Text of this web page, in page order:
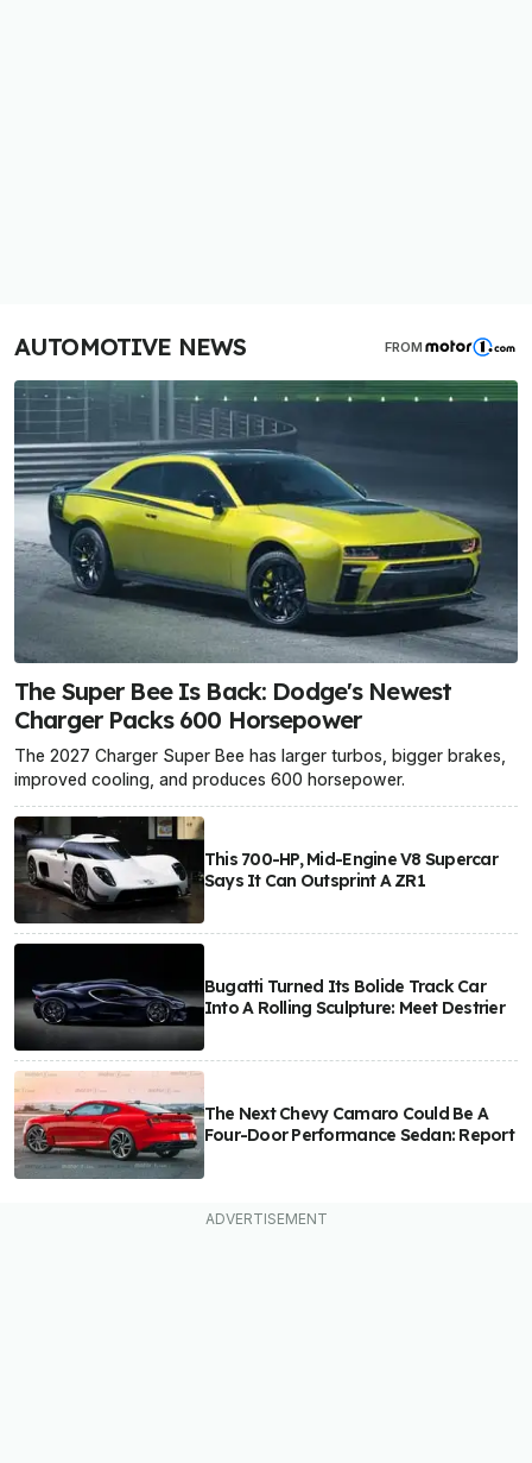
AUTOMOTIVE NEWS FROM
The Super Bee Is Back: Dodge's Newest
Charger Packs 600 Horsepower
The 2027 Charger Super Bee has larger turbos, bigger brakes,
improved cooling, and produces 600 horsepower.
This 700-HP, Mid-Engine V8 Supercar
Says It Can Outsprint A ZR1
Bugatti Turned Its Bolide Track Car
Into A Rolling Sculpture: Meet Destrier
The Next Chevy Camaro Could Be A
Four-Door Performance Sedan: Report